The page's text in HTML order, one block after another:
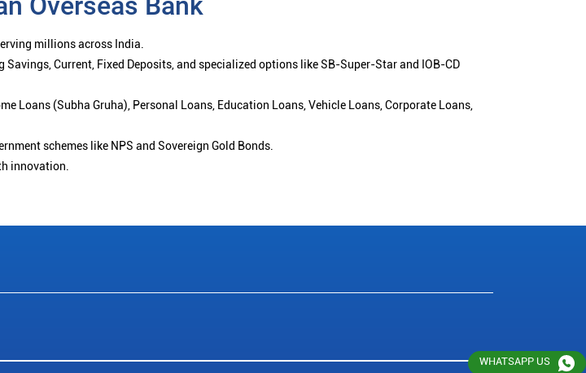
millions across India.
Current, Fixed Deposits, and specialized options like SB-Super-Star and IOB-CD
(Subha Gruha), Personal Loans, Education Loans, Vehicle Loans, Corporate Loans,
schemes like NPS and Sovereign Gold Bonds.
innovation.
WHATSAPP US